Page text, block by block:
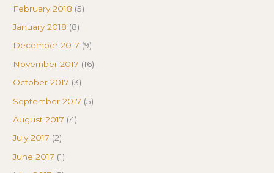
February 2018 (5)
January 2018 (8)
December 2017 (9)
November 2017 (16)
October 2017 (3)
September 2017 (5)
August 2017 (4)
July 2017 (2)
June 2017 (1)